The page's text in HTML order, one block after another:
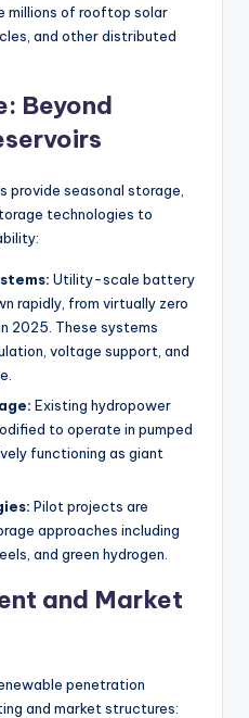
millions of rooftop solar
and other distributed
Beyond
provide seasonal storage,
technologies to
Utility-scale battery
rapidly, from virtually zero
2025. These systems
voltage support, and
Existing hydropower
to operate in pumped
functioning as giant
Pilot projects are
approaches including
and green hydrogen.
and Market
penetration
and market structures: